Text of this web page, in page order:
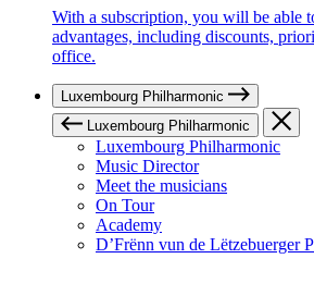
With a subscription, you will be able
advantages, including discounts,
office.
Luxembourg Philharmonic
Luxembourg Philharmonic
Luxembourg Philharmonic
Music Director
Meet the musicians
On Tour
Academy
D’Frënn vun de Lëtzebuerger